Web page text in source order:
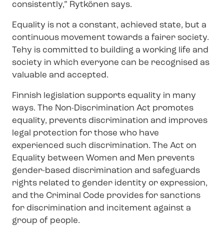
consistently,” Rytkönen says.
Equality is not a constant, achieved state, but a
continuous movement towards a fairer society.
Tehy is committed to building a working life and
society in which everyone can be recognised as
valuable and accepted.
Finnish legislation supports equality in many
ways. The Non-​Discrimination Act promotes
equality, prevents discrimination and improves
legal protection for those who have
experienced such discrimination. The Act on
Equality between Women and Men prevents
gender-based discrimination and safeguards
rights related to gender identity or expression,
and the Criminal Code provides for sanctions
for discrimination and incitement against a
group of people.